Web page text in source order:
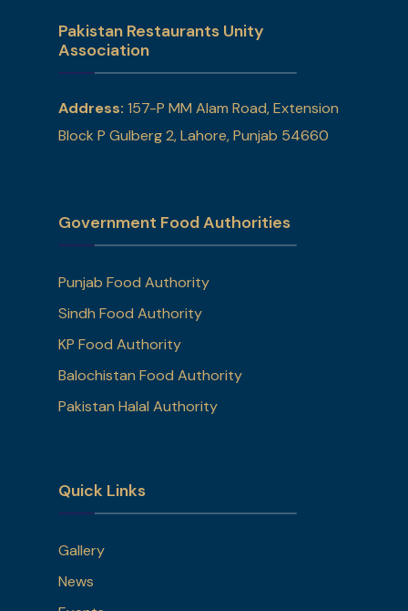
Pakistan Restaurants Unity
Association
Address: 157-P MM Alam Road, Extension
Block P Gulberg 2, Lahore, Punjab 54660
Government Food Authorities
Punjab Food Authority
Sindh Food Authority
KP Food Authority
Balochistan Food Authority
Pakistan Halal Authority
Quick Links
Gallery
News